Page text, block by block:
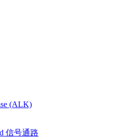
(ALK)
信号通路